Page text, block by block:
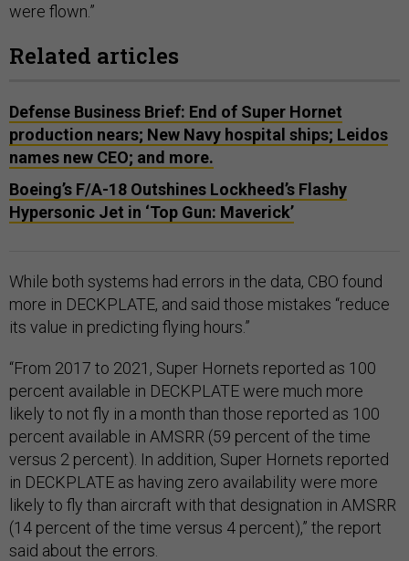
were flown.”
Related articles
Defense Business Brief: End of Super Hornet
production nears; New Navy hospital ships; Leidos
names new CEO; and more.
Boeing’s F/A-18 Outshines Lockheed’s Flashy
Hypersonic Jet in ‘Top Gun: Maverick’
While both systems had errors in the data, CBO found
more in DECKPLATE, and said those mistakes “reduce
its value in predicting flying hours.”
“From 2017 to 2021, Super Hornets reported as 100
percent available in DECKPLATE were much more
likely to not fly in a month than those reported as 100
percent available in AMSRR (59 percent of the time
versus 2 percent). In addition, Super Hornets reported
in DECKPLATE as having zero availability were more
likely to fly than aircraft with that designation in AMSRR
(14 percent of the time versus 4 percent),” the report
said about the errors.